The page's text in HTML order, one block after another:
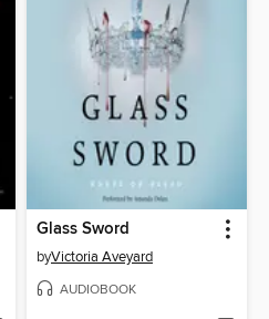
Glass Sword
byVictoria Aveyard
AUDIOBOOK